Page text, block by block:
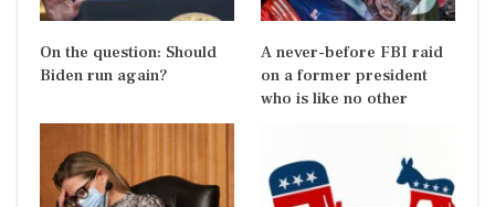
On the question: Should
Biden run again?
A never-before FBI raid
on a former president
who is like no other